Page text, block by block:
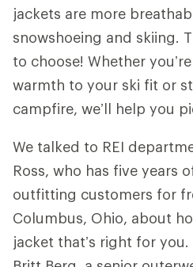
jackets are more
snowshoeing and skiing.
to choose! Whether
warmth to your ski fit or
campfire, we’ll help you
We talked to REI
Ross, who has five years
outfitting customers for
Columbus, Ohio, about
jacket that’s right for